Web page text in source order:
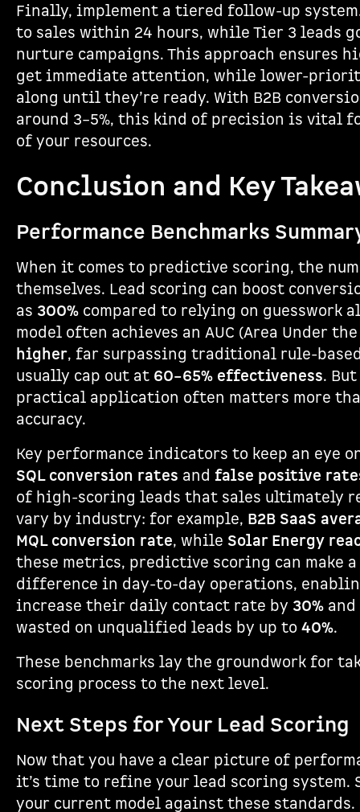
Finally, implement a tiered follow-up
to sales within 24 hours, while Tier 3 leads
nurture campaigns. This approach ensures
get immediate attention, while lower-
along until they’re ready. With B2B
around 3–5%, this kind of precision is vital
of your resources.
Conclusion and Key
Performance Benchmarks
When it comes to predictive scoring, the
themselves. Lead scoring can boost
as 300% compared to relying on guesswork
model often achieves an AUC (Area Under
higher, far surpassing traditional rule-
usually cap out at 60–65% effectiveness.
practical application often matters more
accuracy.
Key performance indicators to keep an eye
SQL conversion rates and false positive
of high-scoring leads that sales ultimately
vary by industry: for example, B2B SaaS
MQL conversion rate, while Solar Energy
these metrics, predictive scoring can make
difference in day-to-day operations,
increase their daily contact rate by 30%
wasted on unqualified leads by up to 40%.
These benchmarks lay the groundwork for
scoring process to the next level.
Next Steps for Your Lead Scoring
Now that you have a clear picture of
it’s time to refine your lead scoring
your current model against these